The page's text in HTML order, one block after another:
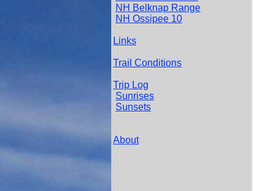
NH Belknap Range
NH Ossipee 10
Links
Trail Conditions
Trip Log
Sunrises
Sunsets
About